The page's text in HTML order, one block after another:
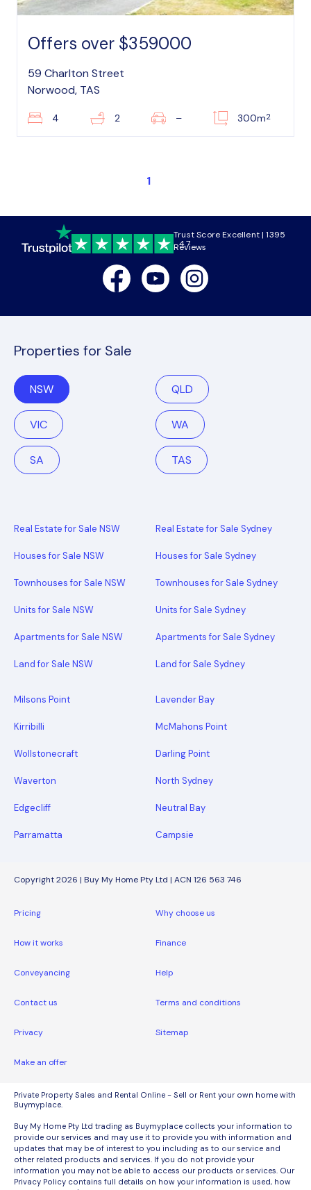
Offers over $359000
59 Charlton Street
Norwood, TAS
4 2 – 300m2
1
4.7
Trust Score Excellent | 1395
Reviews
FacebookYoutubeInstagram
Properties for Sale
NSW QLD
VIC WA
SA TAS
Real Estate for Sale NSW
Houses for Sale NSW
Townhouses for Sale NSW
Units for Sale NSW
Apartments for Sale NSW
Land for Sale NSW
Real Estate for Sale Sydney
Houses for Sale Sydney
Townhouses for Sale Sydney
Units for Sale Sydney
Apartments for Sale Sydney
Land for Sale Sydney
Milsons Point Lavender Bay
Kirribilli McMahons Point
Wollstonecraft Darling Point
Waverton North Sydney
Edgecliff Neutral Bay
Parramatta Campsie
Copyright 2026 | Buy My Home Pty Ltd | ACN 126 563 746
Pricing Why choose us
How it works Finance
Conveyancing Help
Contact us Terms and conditions
Privacy Sitemap
Make an offer
Private Property Sales and Rental Online - Sell or Rent your own home with
Buymyplace.
Buy My Home Pty Ltd trading as Buymyplace collects your information to
provide our services and may use it to provide you with information and
updates that may be of interest to you including as to our service and
other related products and services. If you do not provide your
information you may not be able to access our products or services. Our
Privacy Policy contains full details on how your information is used, how